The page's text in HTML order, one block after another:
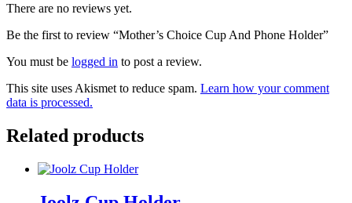
There are no reviews yet.
Be the first to review “Mother’s Choice Cup And Phone Holder”
You must be logged in to post a review.
This site uses Akismet to reduce spam. Learn how your comment
data is processed.
Related products